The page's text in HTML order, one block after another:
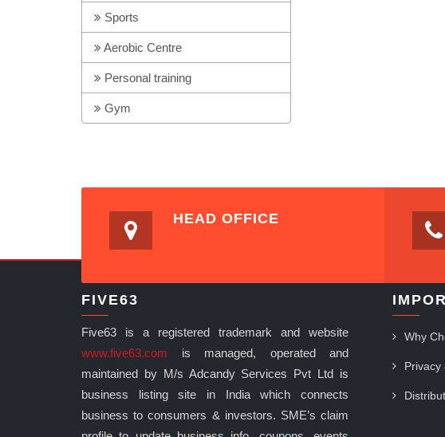
Sports
Aerobic Centre
Personal training
Gym
HEAD OFFICE
FIVE63
Five63 is a registered trademark and website
www.five63.com is managed, operated and
maintained by M/s Adcandy Services Pvt Ltd is
business listing site in India which connects
business to consumers & investors. SME’s claim
Why
Privacy